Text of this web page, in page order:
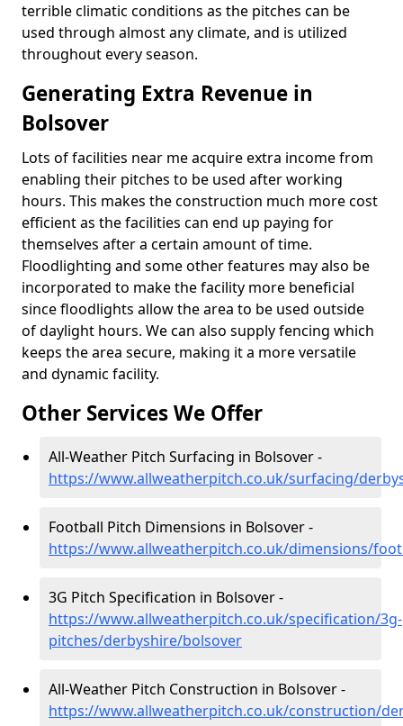
terrible climatic conditions as the pitches can be
used through almost any climate, and is utilized
throughout every season.
Generating Extra Revenue in
Bolsover
Lots of facilities near me acquire extra income from
enabling their pitches to be used after working
hours. This makes the construction much more cost
efficient as the facilities can end up paying for
themselves after a certain amount of time.
Floodlighting and some other features may also be
incorporated to make the facility more beneficial
since floodlights allow the area to be used outside
of daylight hours. We can also supply fencing which
keeps the area secure, making it a more versatile
and dynamic facility.
Other Services We Offer
All-Weather Pitch Surfacing in Bolsover -
https://www.allweatherpitch.co.uk/surfacing/
Football Pitch Dimensions in Bolsover -
https://www.allweatherpitch.co.uk/dimensions/
3G Pitch Specification in Bolsover -
https://www.allweatherpitch.co.uk/specification/3g-
pitches/derbyshire/bolsover
All-Weather Pitch Construction in Bolsover -
https://www.allweatherpitch.co.uk/construction/